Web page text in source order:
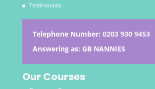
Testimonials
Telephone Number: 0203 930 9453
Answering as: GB NANNIES
Our Courses